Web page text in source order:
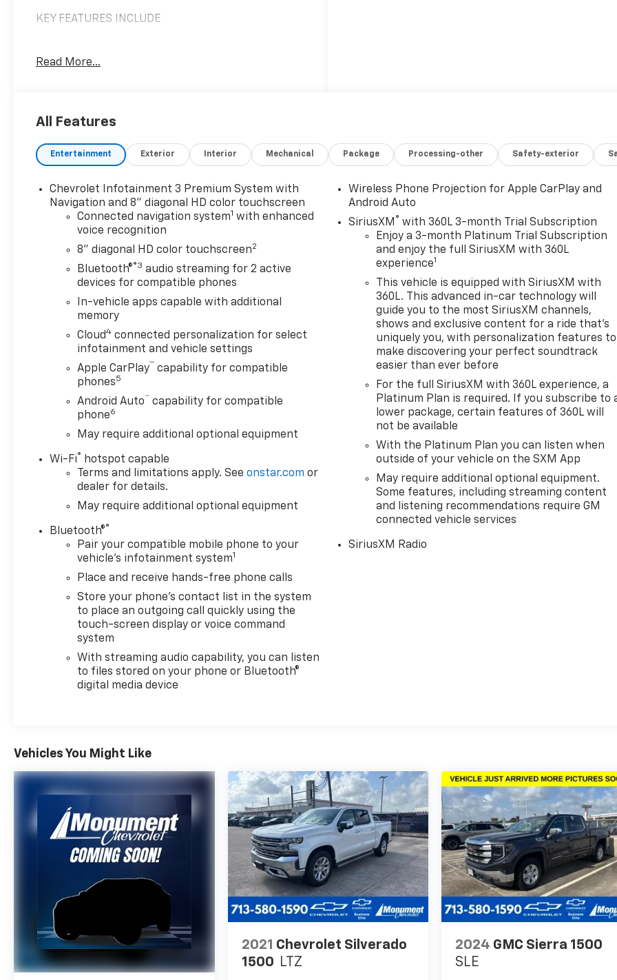
KEY FEATURES INCLUDE
Heated Rear Seat, Cooled Driver Seat, Running
A/C, WiFi Hotspot. Keyless Entry, Privacy Glass,
OPTION PACKAGES
ENGINE, DURAMAX 6.6L TURBO-DIESEL V8, B20-
DIESEL COMPATIBLE (445 hp [332 kW] @ 2800 rpm,
910 lb-ft of torque [1220 Nm] @ 1600 rpm),
TECHNOLOGY PACKAGE includes (DRZ) Rear Camera
SAFETY PACKAGE II includes (UEU) Forward
Collision Alert, (UFL) Lane Departure Warning,
(UHY) Automatic Emergency Braking, (TQ5)
IntelliBeam headlamps, (UE4) Following Distance
Indicator and (HS1) Safety Alert Seat, AUDIO
SYSTEM, CHEVROLET INFOTAINMENT 3 PREMIUM
SYSTEM WITH CONNECTED NAVIGATION, 8
DIAGONAL HD COLOR TOUCHSCREEN, AM/FM
STEREO Bluetooth® audio streaming for 2 active
capable, enhanced voice recognition, additional
memory for in-vehicle apps, cloud connected
personalization for select infotainment and vehicle
settings. Subscription required for enhanced and
(Includes (PZ8) Hitch Guidance with Hitch View.),
TRANSMISSION, ALLISON 10-SPEED AUTOMATIC.
Chevrolet High Country with Silver Ice Metallic
exterior and Jet Black interior features a 8 Cylinder
Engine with 401 HP at 5200 RPM*.
BUY FROM AN AWARD WINNING DEALER
Every vehicle for sale at Monument Chevrolet is
always a great value. Our commitment to customer
satisfaction is our number one priority. That means
we never use high pressure sales tactics, and we
always offer a great value for your hard-earned
money. Car Fax and Monument Inspection are
available upon request. Service Dept. Open until
10PM Monday
Horsepower calculations based on trim engine
configuration. Please confirm the accuracy of the
included equipment by calling us prior to purchase.
Read More...
All Features
Entertainment Exterior Interior Mechanical Package Processing-other Safety-exterior
Chevrolet Infotainment 3 Premium System with
Navigation and 8" diagonal HD color touchscreen
Connected navigation system1 with enhanced
voice recognition
8" diagonal HD color touchscreen2
Bluetooth®®3 audio streaming for 2 active
devices for compatible phones
In-vehicle apps capable with additional
memory
Cloud4 connected personalization for select
infotainment and vehicle settings
Apple CarPlay™ capability for compatible
phones5
Android Auto™ capability for compatible
phone6
May require additional optional equipment
Wi-Fi®
hotspot capable
Terms and limitations apply. Seeonstar.com or
dealer for details.
May require additional optional equipment
Bluetooth®®
Pair your compatible mobile phone to your
vehicle's infotainment system1
Place and receive hands-free phone calls
Store your phone's contact list in the system
to place an outgoing call quickly using the
touch-screen display or voice command
system
With streaming audio capability, you can listen
to files stored on your phone or Bluetooth®
digital media device
Wireless Phone Projection for Apple CarPlay and
Android Auto
SiriusXM ® with 360L 3-month Trial Subscription
Enjoy a 3-month Platinum Trial Subscription
and enjoy the full SiriusXM with 360L
experience1
This vehicle is equipped with SiriusXM with
360L. This advanced in-car technology will
guide you to the most SiriusXM channels,
shows and exclusive content for a ride that's
uniquely you, with personalization features to
make discovering your perfect soundtrack
easier than ever before
For the full SiriusXM with 360L experience, a
Platinum Plan is required. If you subscribe to
lower package, certain features of 360L will
not be available
With the Platinum Plan you can listen when
outside of your vehicle on the SXM App
May require additional optional equipment.
Some features, including streaming content
and listening recommendations require GM
connected vehicle services
SiriusXM Radio
Vehicles You Might Like
2021 Chevrolet Silverado
1500 LTZ
2024 GMC Sierra 1500
SLE